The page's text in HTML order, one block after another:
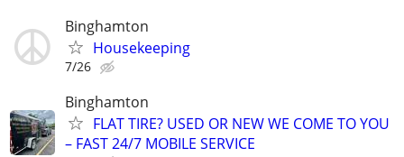
Binghamton
Housekeeping
7/26
Binghamton
FLAT TIRE? USED OR NEW WE COME TO YOU
– FAST 24/7 MOBILE SERVICE